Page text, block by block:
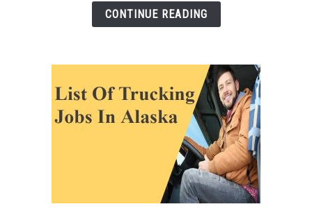
in
Arkansas
CONTINUE READING